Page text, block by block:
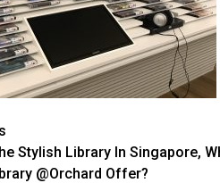
Stylish Library In Singapore,
@Orchard Offer?